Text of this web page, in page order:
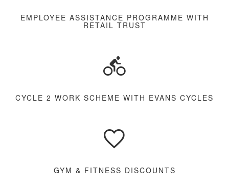
EMPLOYEE ASSISTANCE PROGRAMME WITH
RETAIL TRUST
CYCLE 2 WORK SCHEME WITH EVANS CYCLES
GYM & FITNESS DISCOUNTS